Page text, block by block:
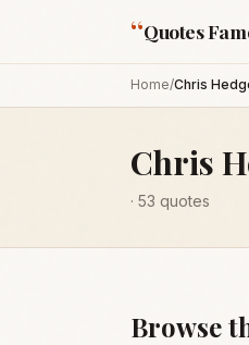
“Quotes
Home/Chris
Chris
· 53 quotes
Browse